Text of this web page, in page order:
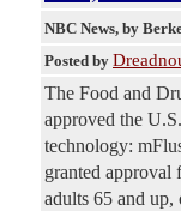
NBC News, by
Posted by
The Food and
approved the
technology:
granted approval
adults 65 and